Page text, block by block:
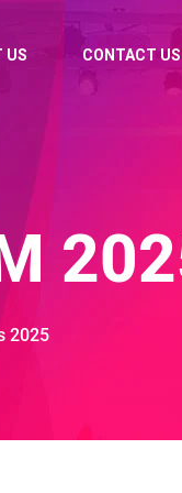
US CONTACT US
2025